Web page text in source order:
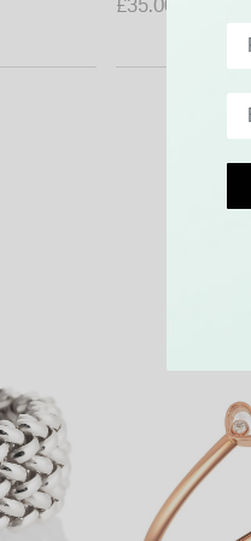
£35.00